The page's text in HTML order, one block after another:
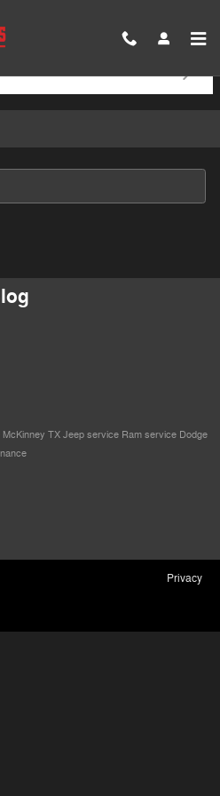
McKinney TX Jeep service Ram service Dodge
Privacy